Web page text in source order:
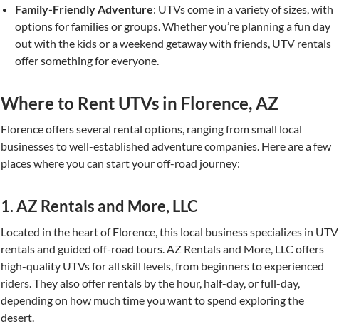
Family-Friendly Adventure: UTVs come in a variety of sizes, with
options for families or groups. Whether you’re planning a fun day
out with the kids or a weekend getaway with friends, UTV rentals
offer something for everyone.
Where to Rent UTVs in Florence, AZ
Florence offers several rental options, ranging from small local
businesses to well-established adventure companies. Here are a few
places where you can start your off-road journey:
1.AZ Rentals and More, LLC
Located in the heart of Florence, this local business specializes in UTV
rentals and guided off-road tours. AZ Rentals and More, LLC offers
high-quality UTVs for all skill levels, from beginners to experienced
riders. They also offer rentals by the hour, half-day, or full-day,
depending on how much time you want to spend exploring the
desert.